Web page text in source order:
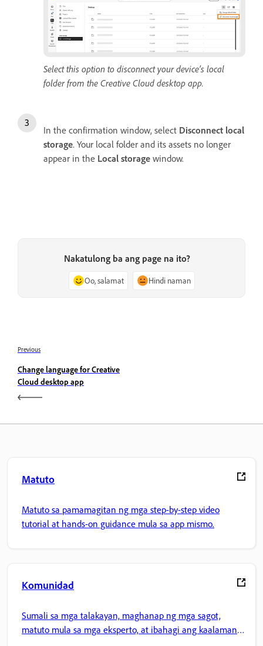
Select this option to disconnect your device’s local
folder from the Creative Cloud desktop app.
In the confirmation window, select Disconnect local
storage. Your local folder and its assets no longer
appear in the Local storage window.
Nakatulong ba ang page na ito?
Oo, salamat Hindi naman
Previous
Change language for Creative
Cloud desktop app
Matuto
Matuto sa pamamagitan ng mga step-by-step video
tutorial at hands-on guidance mula sa app mismo.
Komunidad
Sumali sa mga talakayan, maghanap ng mga sagot,
matuto mula sa mga eksperto, at ibahagi ang kaalaman